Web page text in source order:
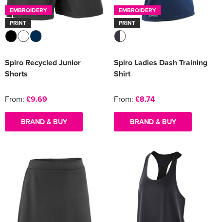
EMBROIDERY
PRINT
Spiro Recycled Junior
Shorts
From: £9.69
BRAND & BUY
EMBROIDERY
PRINT
Spiro Ladies Dash Training
Shirt
From: £8.74
BRAND & BUY